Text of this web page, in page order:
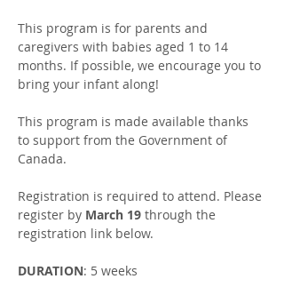
This program is for parents and
caregivers with babies aged 1 to 14
months. If possible, we encourage you to
bring your infant along!
This program is made available thanks
to support from the Government of
Canada.
Registration is required to attend. Please
register by March 19 through the
registration link below.
DURATION: 5 weeks